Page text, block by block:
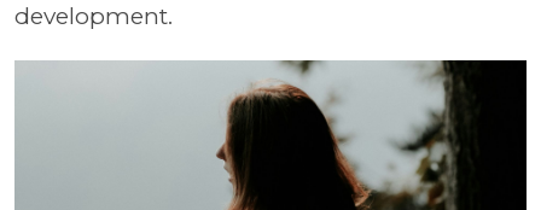
development.